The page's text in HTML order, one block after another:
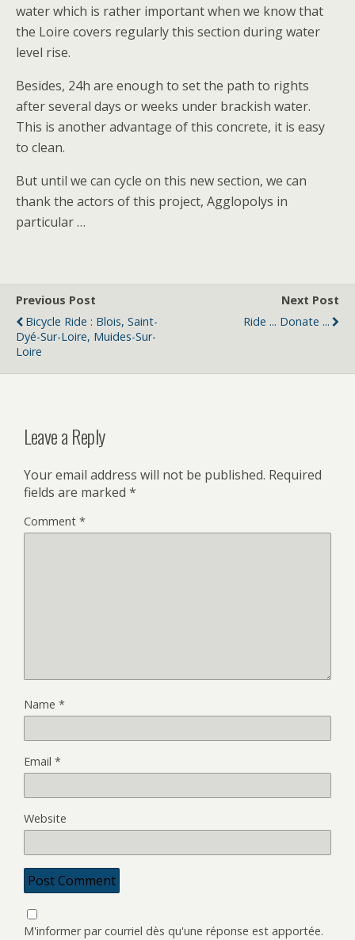
water which is rather important when we know that
the Loire covers regularly this section during water
level rise.
Besides, 24h are enough to set the path to rights
after several days or weeks under brackish water.
This is another advantage of this concrete, it is easy
to clean.
But until we can cycle on this new section, we can
thank the actors of this project, Agglopolys in
particular …
Previous Post
Bicycle Ride : Blois, Saint-
Dyé-Sur-Loire, Muides-Sur-
Loire
Next Post
Ride ... Donate ...
Leave a Reply
Your email address will not be published. Required
fields are marked *
Comment *
Name *
Email *
Website
M'informer par courriel dès qu'une réponse est apportée.